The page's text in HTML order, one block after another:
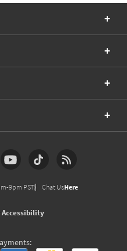
9pm PST) Chat UsHere
Accessibility